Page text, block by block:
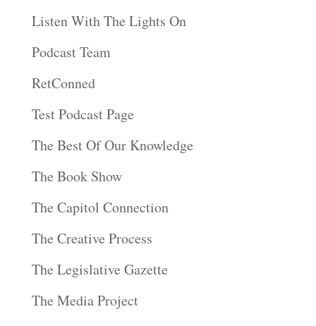
Listen With The Lights On
Podcast Team
RetConned
Test Podcast Page
The Best Of Our Knowledge
The Book Show
The Capitol Connection
The Creative Process
The Legislative Gazette
The Media Project